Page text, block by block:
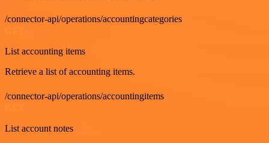
/connector-api/operations/accountingcategories
List accounting items
Retrieve a list of accounting items.
/connector-api/operations/accountingitems
GET
List account notes